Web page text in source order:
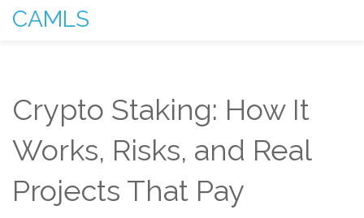
CAMLS
Crypto Staking: How It
Works, Risks, and Real
Projects That Pay